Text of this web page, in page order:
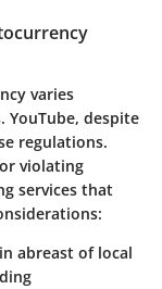
varies
despite
regulations.
violating
services that
abreast of local